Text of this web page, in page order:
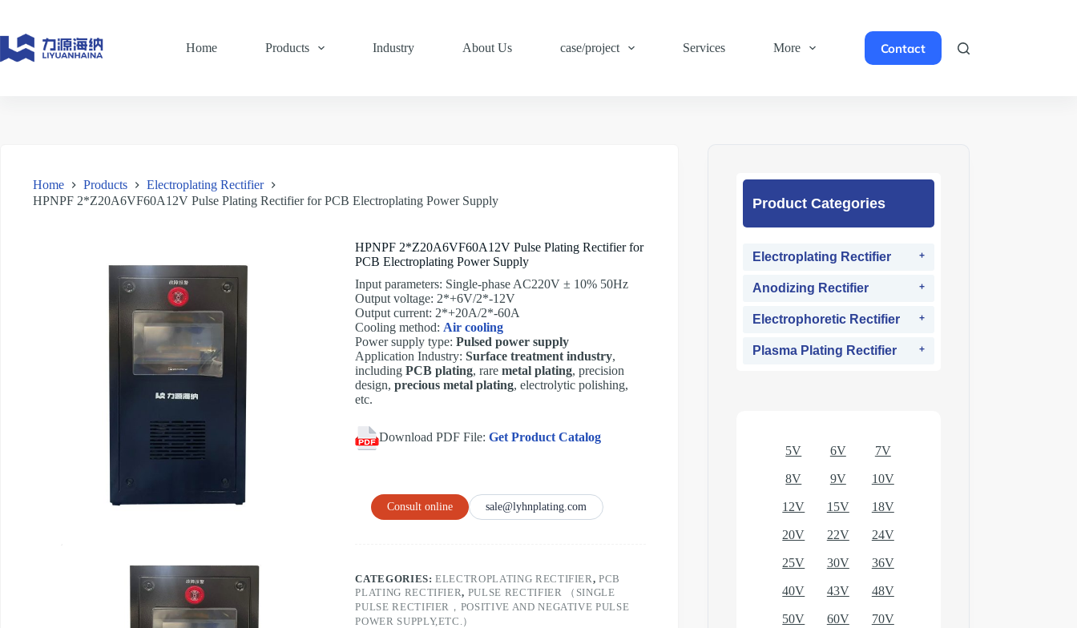
content
Home
Products Industry About Us case/project Services More Contact
Home Products
Electroplating Rectifier
HPNPF 2*Z20A6VF60A12V Pulse Plating Rectifier for PCB Electroplating Power Supply
HPNPF 2*Z20A6VF60A12V Pulse Plating Rectifier for
PCB Electroplating Power Supply
Input parameters: Single-phase AC220V ± 10% 50Hz
Output voltage: 2*+6V/2*-12V
Output current: 2*+20A/2*-60A
Cooling method: Air cooling
Power supply type:Pulsed power supply
Application Industry:Surface treatment industry,
includingPCB plating, raremetal plating, precision
design,precious metal plating, electrolytic polishing,
etc.
Download PDF File:Get Product Catalog
Consult online sale@lyhnplating.com
CATEGORIES:ELECTROPLATING RECTIFIER,PCB
PLATING RECTIFIER, PULSE RECTIFIER （SINGLE
PULSE RECTIFIER，POSITIVE AND NEGATIVE PULSE
POWER SUPPLY,ETC.）
Product Categories
Electroplating Rectifier
Anodizing Rectifier
Electrophoretic Rectifier
Plasma Plating Rectifier
5V 6V 7V
8V 9V 10V
12V 15V 18V
20V 22V 24V
25V 30V 36V
40V 43V 48V
50V 60V 70V